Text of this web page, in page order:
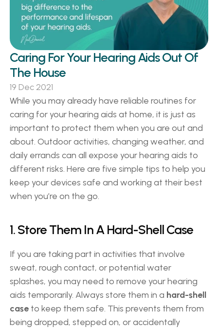
Caring For Your Hearing Aids Out Of
The House
19 Dec 2021
While you may already have reliable routines for
caring for your hearing aids at home, it is just as
important to protect them when you are out and
about. Outdoor activities, changing weather, and
daily errands can all expose your hearing aids to
different risks. Here are five simple tips to help you
keep your devices safe and working at their best
when you’re on the go.
1. Store Them In A Hard-Shell Case
If you are taking part in activities that involve
sweat, rough contact, or potential water
splashes, you may need to remove your hearing
aids temporarily. Always store them in a hard-shell
case to keep them safe. This prevents them from
being dropped, stepped on, or accidentally